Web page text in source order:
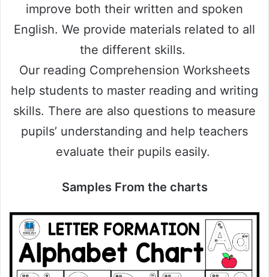
improve both their written and spoken
English. We provide materials related to all
the different skills.
Our reading Comprehension Worksheets
help students to master reading and writing
skills. There are also questions to measure
pupils’ understanding and help teachers
evaluate their pupils easily.
Samples From the charts